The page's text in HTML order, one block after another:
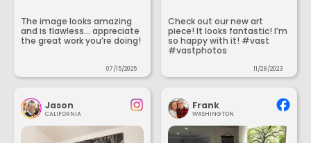
The image looks amazing
and is flawless... appreciate
the great work you’re doing!
07/15/2025
Check out our new art
piece! It looks fantastic! I’m
so happy with it! #vast
#vastphotos
11/28/2023
Jason
CALIFORNIA
Frank
WASHINGTON